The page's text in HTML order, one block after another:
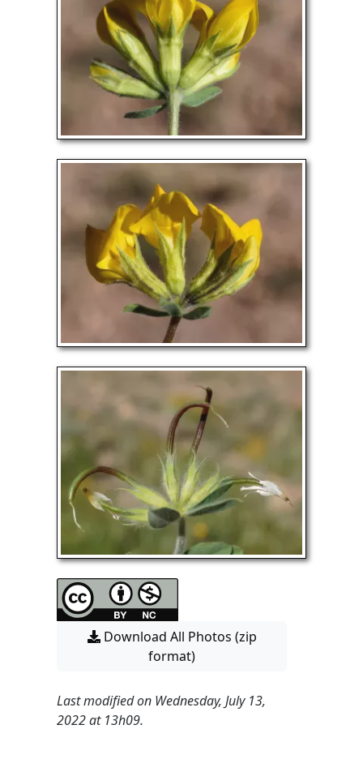
Download All Photos (zip
format)
Last modified on Wednesday, July 13,
2022 at 13h09.